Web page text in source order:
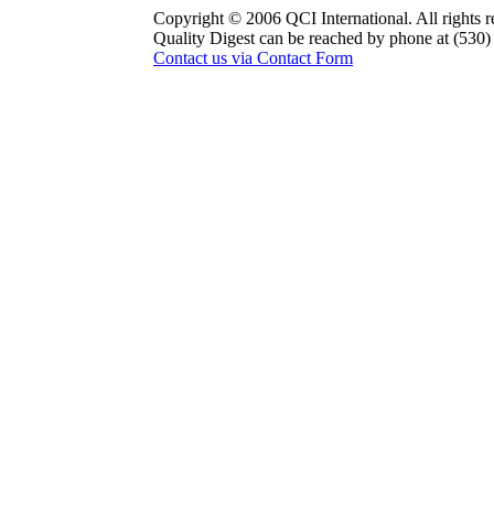
Copyright © 2006 QCI International. All rights
Quality Digest can be reached by phone at
Contact us via Contact Form